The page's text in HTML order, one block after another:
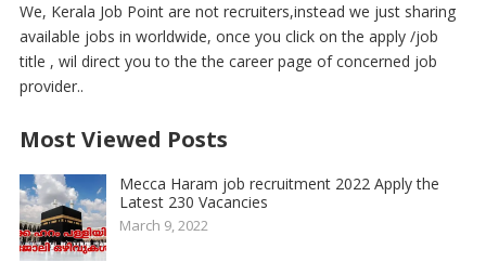
We, Kerala Job Point are not recruiters,instead we just sharing
available jobs in worldwide, once you click on the apply /job
title , wil direct you to the the career page of concerned job
provider..
Most Viewed Posts
Mecca Haram job recruitment 2022 Apply the
Latest 230 Vacancies
March 9, 2022